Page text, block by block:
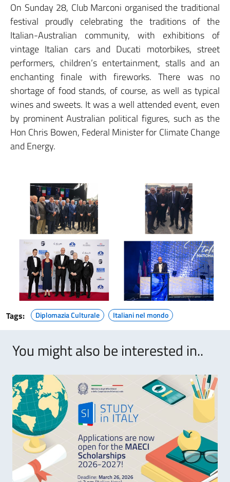
On Sunday 28, Club Marconi organised the traditional
festival proudly celebrating the traditions of the
Italian-Australian community, with exhibitions of
vintage Italian cars and Ducati motorbikes, street
performers, children’s entertainment, stalls and an
enchanting finale with fireworks. There was no
shortage of food stands, of course, as well as typical
wines and sweets. It was a well attended event, even
by prominent Australian political figures, such as the
Hon Chris Bowen, Federal Minister for Climate Change
and Energy.
Tags: Diplomazia Culturale Italiani nel mondo
You might also be interested in..